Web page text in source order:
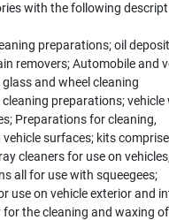
with the following
preparations; oil
removers; Automobile and
and wheel cleaning
preparations; vehicle
Preparations for cleaning,
surfaces; kits
cleaners for use on
all for use with squeegees;
use on vehicle exterior and
the cleaning and waxing of